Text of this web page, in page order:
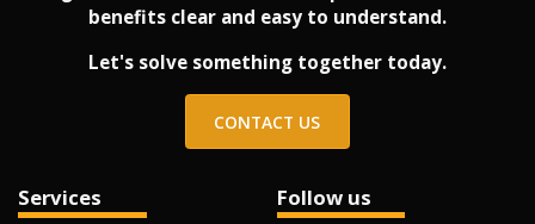
benefits clear and easy to understand.
Let's solve something together today.
CONTACT US
Services Follow us